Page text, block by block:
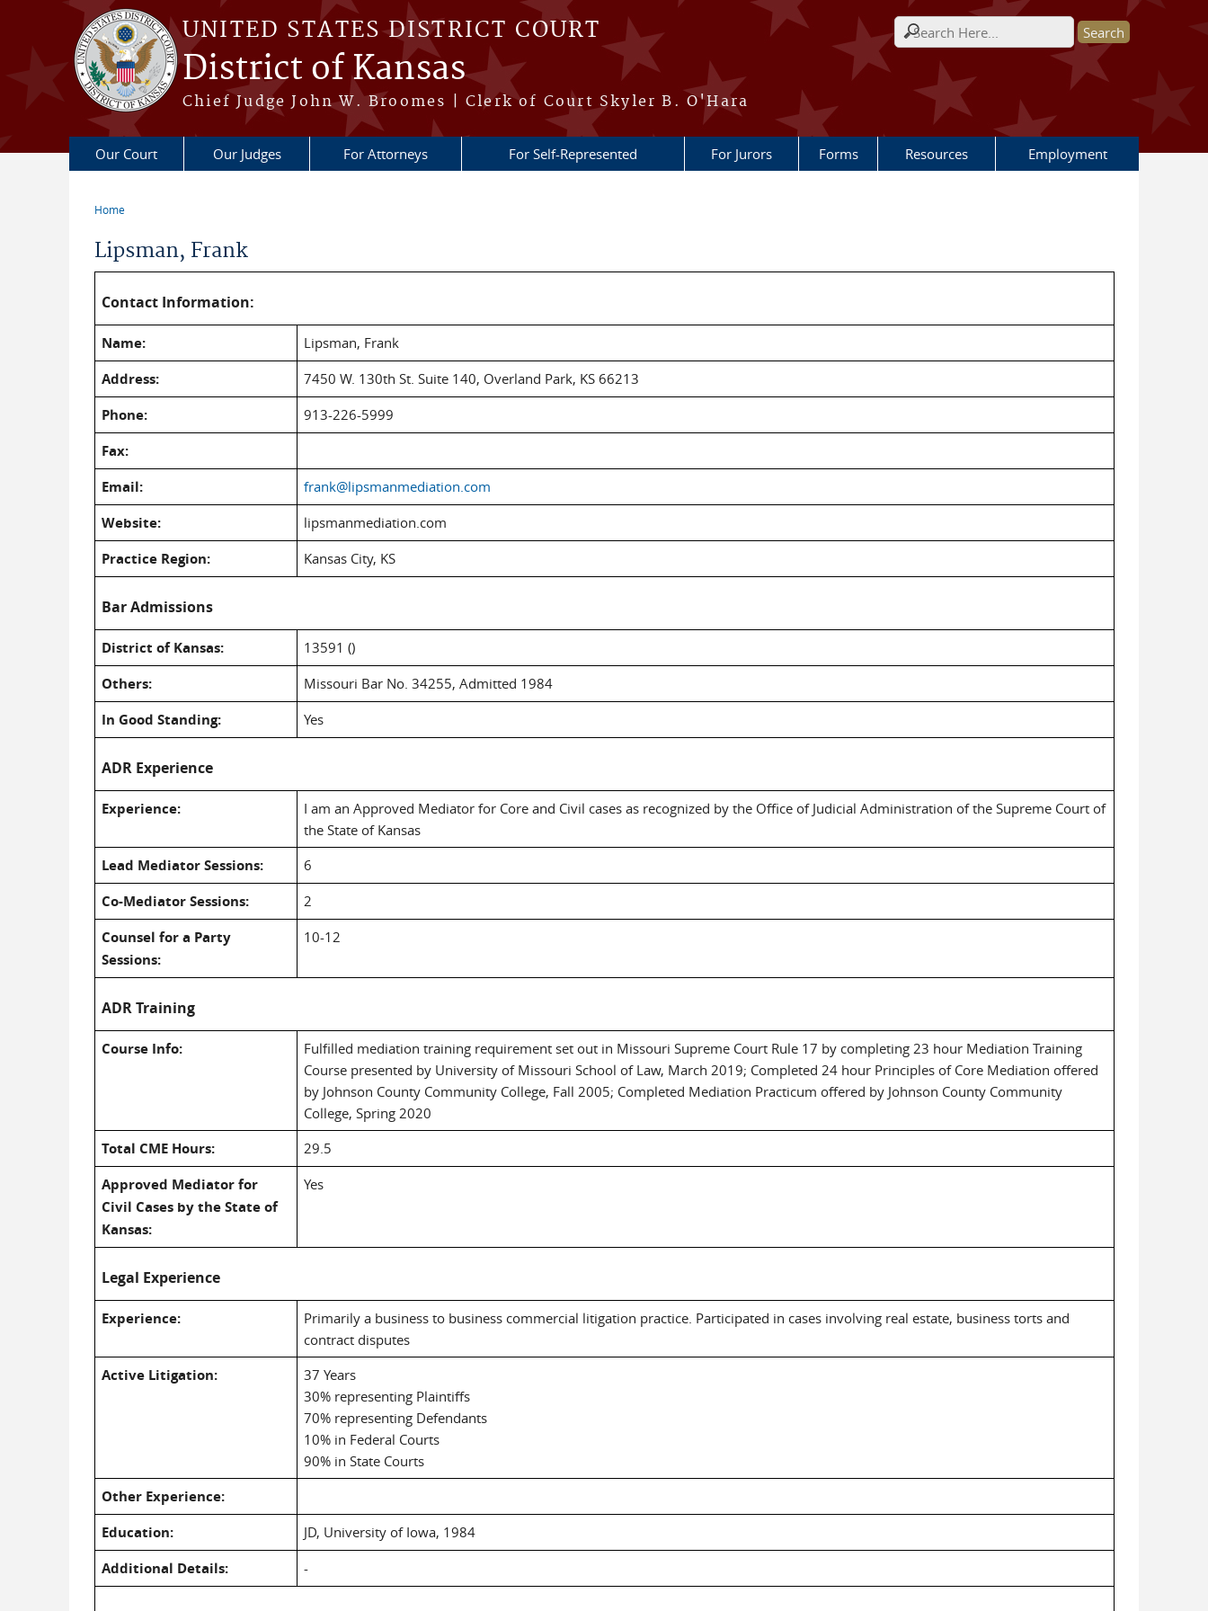
Skip to main content
UNITED STATES DISTRICT COURT
District of Kansas
Chief Judge John W. Broomes | Clerk of Court Skyler B. O'Hara
Search form
Our Court Our Judges For Attorneys For Self-Represented For Jurors Forms Resources Employment
Home
Lipsman, Frank
Contact Information:
Name: Lipsman, Frank
Address: 7450 W. 130th St. Suite 140, Overland Park, KS 66213
Phone: 913-226-5999
Fax:
Email:
frank@lipsmanmediation.com
Website: lipsmanmediation.com
Practice Region: Kansas City, KS
Bar Admissions
District of Kansas: 13591 ()
Others: Missouri Bar No. 34255, Admitted 1984
In Good Standing: Yes
ADR Experience
Experience:
I am an Approved Mediator for Core and Civil cases as recognized by the Office of Judicial Administration of the Supreme Court of
the State of Kansas
Lead Mediator Sessions: 6
Co-Mediator Sessions: 2
Counsel for a Party
Sessions:
10-12
ADR Training
Course Info:
Fulfilled mediation training requirement set out in Missouri Supreme Court Rule 17 by completing 23 hour Mediation Training
Course presented by University of Missouri School of Law, March 2019; Completed 24 hour Principles of Core Mediation offered
by Johnson County Community College, Fall 2005; Completed Mediation Practicum offered by Johnson County Community
College, Spring 2020
Total CME Hours: 29.5
Approved Mediator for
Civil Cases by the State of
Kansas:
Yes
Legal Experience
Experience:
Primarily a business to business commercial litigation practice. Participated in cases involving real estate, business torts and
contract disputes
Active Litigation:
37 Years
30% representing Plaintiffs
70% representing Defendants
10% in Federal Courts
90% in State Courts
Other Experience:
Education:
JD, University of Iowa, 1984
Additional Details: -